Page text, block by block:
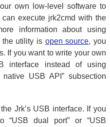
own low-level software to
execute jrk2cmd with the
information about using
the utility is open source, you
If you want to write your own
interface instead of using
USB API” subsection
Jrk’s USB interface. If you
“USB dual port” or “USB